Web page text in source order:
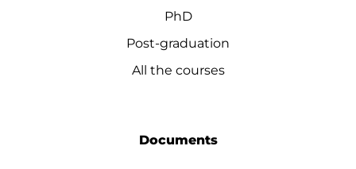
PhD
Post-graduation
All the courses
Documents